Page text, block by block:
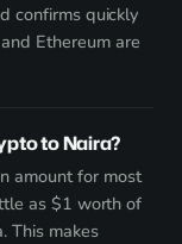
confirms quickly
Ethereum are
to Naira?
amount for most
as $1 worth of
This makes